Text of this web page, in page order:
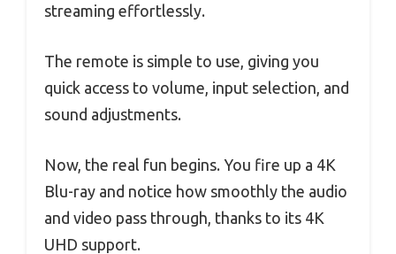
streaming effortlessly.
The remote is simple to use, giving you
quick access to volume, input selection, and
sound adjustments.
Now, the real fun begins. You fire up a 4K
Blu-ray and notice how smoothly the audio
and video pass through, thanks to its 4K
UHD support.